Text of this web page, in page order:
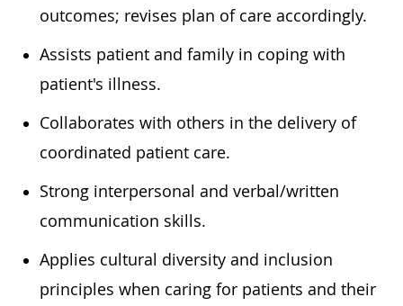
outcomes; revises plan of care accordingly.
Assists patient and family in coping with
patient's illness.
Collaborates with others in the delivery of
coordinated patient care.
Strong interpersonal and verbal/written
communication skills.
Applies cultural diversity and inclusion
principles when caring for patients and their